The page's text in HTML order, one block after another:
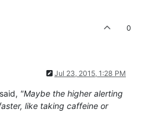
0
Jul 23, 2015, 1:28 PM
"Maybe the higher alerting
like taking caffeine or